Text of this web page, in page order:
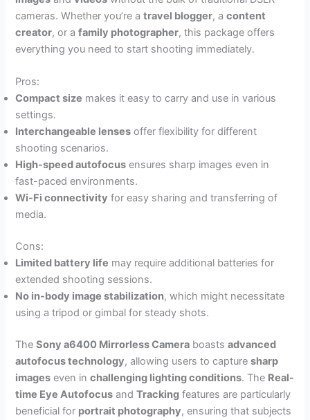
cameras. Whether you’re atravel blogger, acontent
creator, or afamily photographer, this package offers
everything you need to start shooting immediately.
Pros:
Compact size makes it easy to carry and use in various
settings.
Interchangeable lenses offer flexibility for different
shooting scenarios.
High-speed autofocus ensures sharp images even in
fast-paced environments.
Wi-Fi connectivity for easy sharing and transferring of
media.
Cons:
Limited battery life may require additional batteries for
extended shooting sessions.
No in-body image stabilization, which might necessitate
using a tripod or gimbal for steady shots.
TheSony a6400 Mirrorless Camera boastsadvanced
autofocus technology, allowing users to capturesharp
images even inchallenging lighting conditions. The Real-
time Eye Autofocus andTracking features are particularly
beneficial for portrait photography, ensuring that subjects